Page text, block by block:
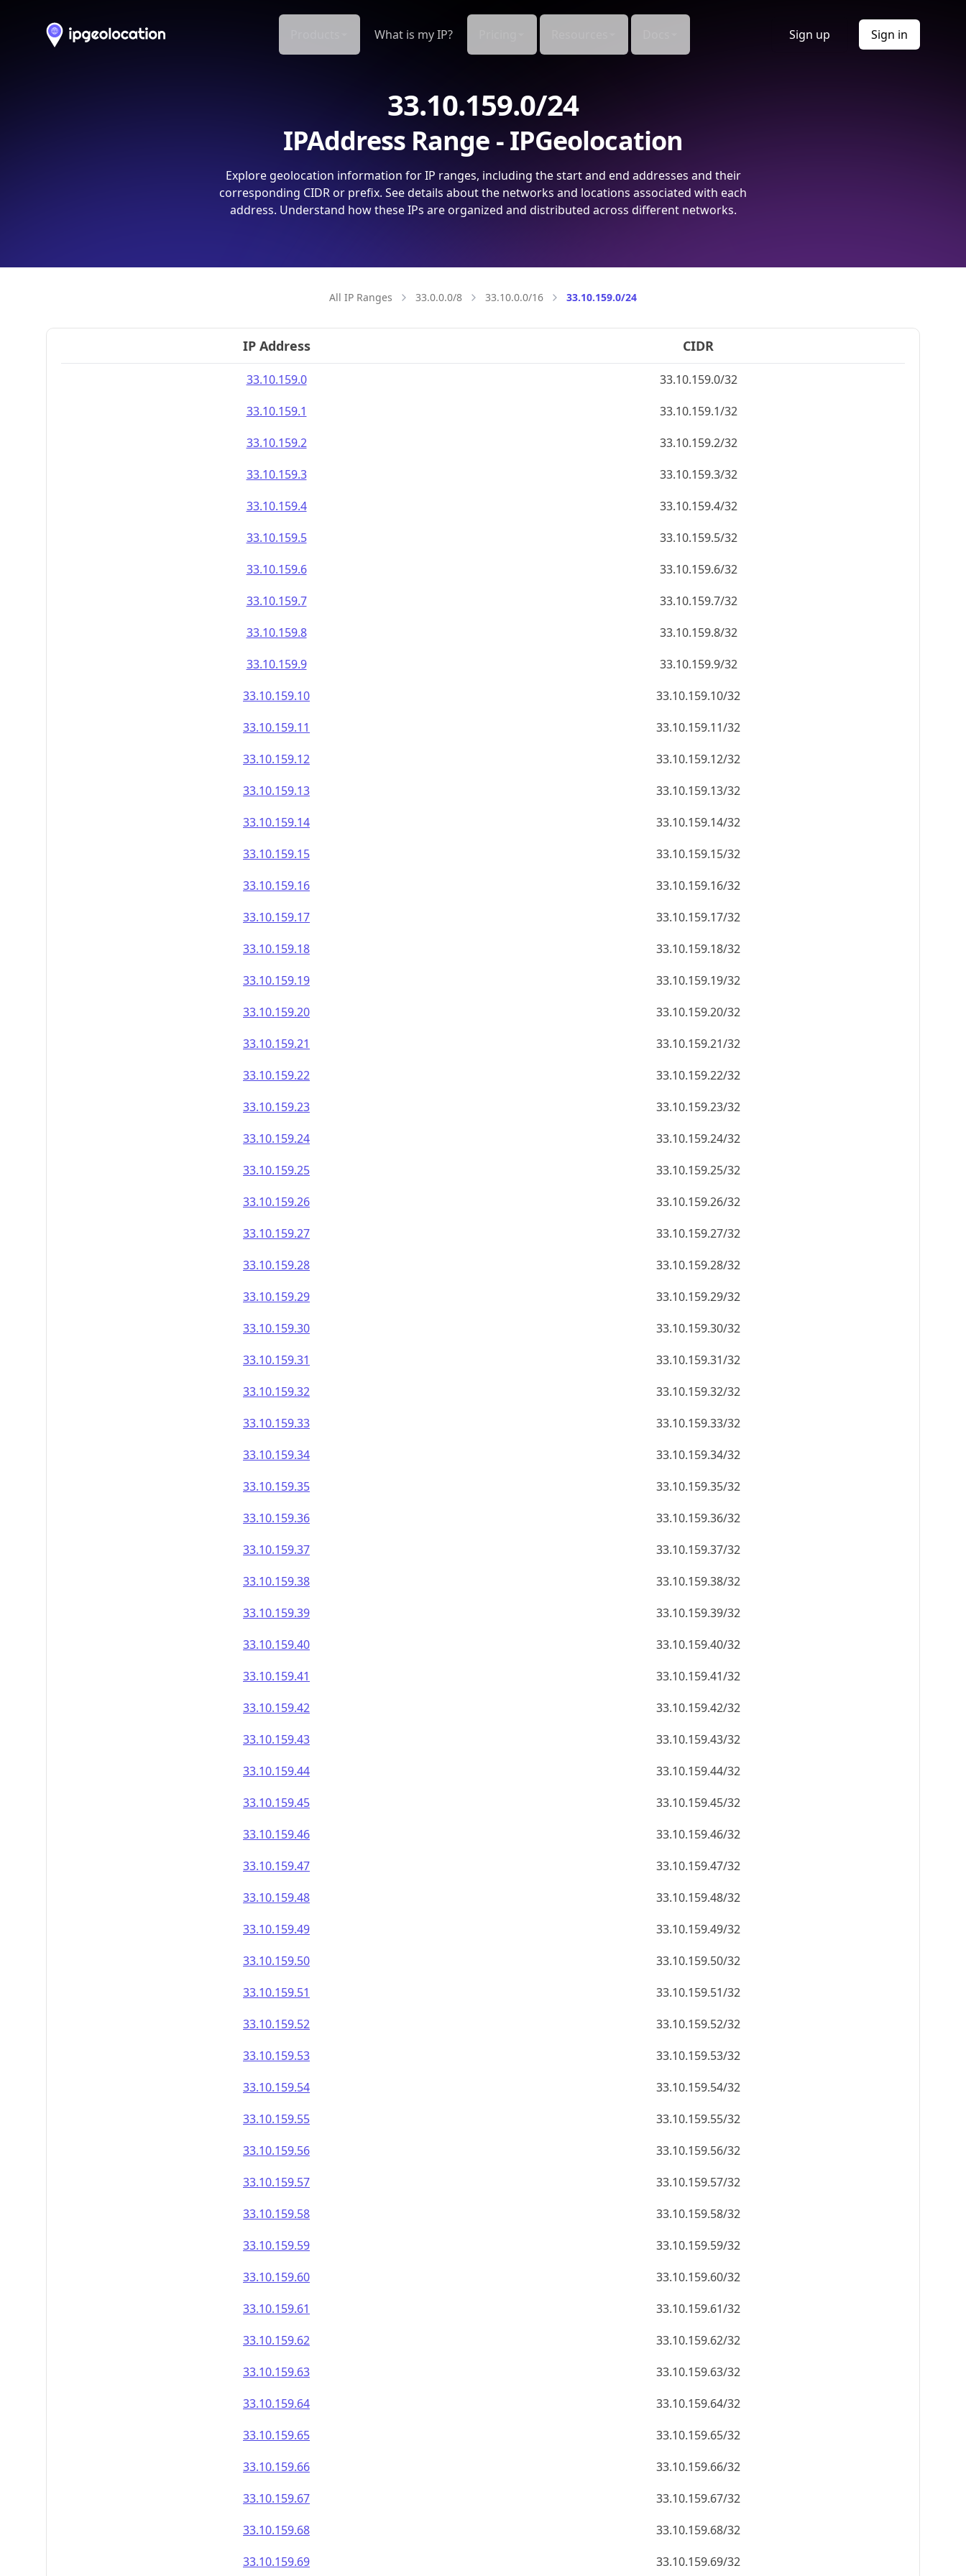
What is my IP? Sign up Sign in
33.10.159.0/24
IPAddress Range - IPGeolocation
Explore geolocation information for IP ranges, including the start and end addresses and their
corresponding CIDR or prefix. See details about the networks and locations associated with each
address. Understand how these IPs are organized and distributed across different networks.
All IP Ranges 33.0.0.0/8 33.10.0.0/16 33.10.159.0/24
IP Address CIDR
33.10.159.0
33.10.159.0/32
33.10.159.1
33.10.159.1/32
33.10.159.2
33.10.159.2/32
33.10.159.3
33.10.159.3/32
33.10.159.4
33.10.159.4/32
33.10.159.5
33.10.159.5/32
33.10.159.6
33.10.159.6/32
33.10.159.7
33.10.159.7/32
33.10.159.8
33.10.159.8/32
33.10.159.9
33.10.159.9/32
33.10.159.10
33.10.159.10/32
33.10.159.11
33.10.159.11/32
33.10.159.12
33.10.159.12/32
33.10.159.13
33.10.159.13/32
33.10.159.14
33.10.159.14/32
33.10.159.15
33.10.159.15/32
33.10.159.16
33.10.159.16/32
33.10.159.17
33.10.159.17/32
33.10.159.18
33.10.159.18/32
33.10.159.19
33.10.159.19/32
33.10.159.20
33.10.159.20/32
33.10.159.21
33.10.159.21/32
33.10.159.22
33.10.159.22/32
33.10.159.23
33.10.159.23/32
33.10.159.24
33.10.159.24/32
33.10.159.25
33.10.159.25/32
33.10.159.26
33.10.159.26/32
33.10.159.27
33.10.159.27/32
33.10.159.28
33.10.159.28/32
33.10.159.29
33.10.159.29/32
33.10.159.30
33.10.159.30/32
33.10.159.31
33.10.159.31/32
33.10.159.32
33.10.159.32/32
33.10.159.33
33.10.159.33/32
33.10.159.34
33.10.159.34/32
33.10.159.35
33.10.159.35/32
33.10.159.36
33.10.159.36/32
33.10.159.37
33.10.159.37/32
33.10.159.38
33.10.159.38/32
33.10.159.39
33.10.159.39/32
33.10.159.40
33.10.159.40/32
33.10.159.41
33.10.159.41/32
33.10.159.42
33.10.159.42/32
33.10.159.43
33.10.159.43/32
33.10.159.44
33.10.159.44/32
33.10.159.45
33.10.159.45/32
33.10.159.46
33.10.159.46/32
33.10.159.47
33.10.159.47/32
33.10.159.48
33.10.159.48/32
33.10.159.49
33.10.159.49/32
33.10.159.50
33.10.159.50/32
33.10.159.51
33.10.159.51/32
33.10.159.52
33.10.159.52/32
33.10.159.53
33.10.159.53/32
33.10.159.54
33.10.159.54/32
33.10.159.55
33.10.159.55/32
33.10.159.56
33.10.159.56/32
33.10.159.57
33.10.159.57/32
33.10.159.58
33.10.159.58/32
33.10.159.59
33.10.159.59/32
33.10.159.60
33.10.159.60/32
33.10.159.61
33.10.159.61/32
33.10.159.62
33.10.159.62/32
33.10.159.63
33.10.159.63/32
33.10.159.64
33.10.159.64/32
33.10.159.65
33.10.159.65/32
33.10.159.66
33.10.159.66/32
33.10.159.67
33.10.159.67/32
33.10.159.68
33.10.159.68/32
33.10.159.69
33.10.159.69/32